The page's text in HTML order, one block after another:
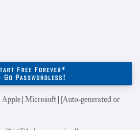
Free Forever*
Go Passwordless!
generated or